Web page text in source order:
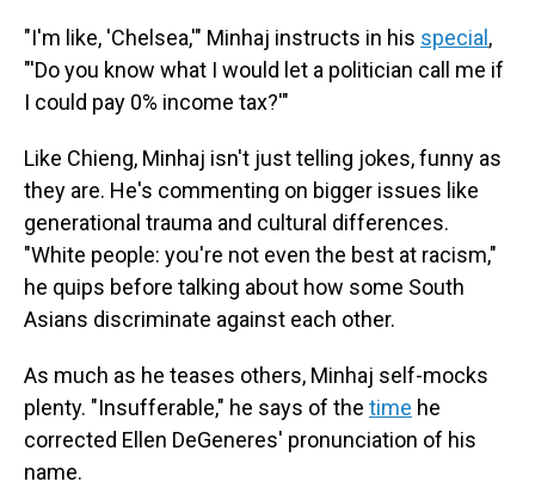
"I'm like, 'Chelsea,'" Minhaj instructs in his special ,
"'Do you know what I would let a politician call me if
I could pay 0% income tax?'"
Like Chieng, Minhaj isn't just telling jokes, funny as
they are. He's commenting on bigger issues like
generational trauma and cultural differences.
"White people: you're not even the best at racism,"
he quips before talking about how some South
Asians discriminate against each other.
As much as he teases others, Minhaj self-mocks
plenty. "Insufferable," he says of the time he
corrected Ellen DeGeneres' pronunciation of his
name.